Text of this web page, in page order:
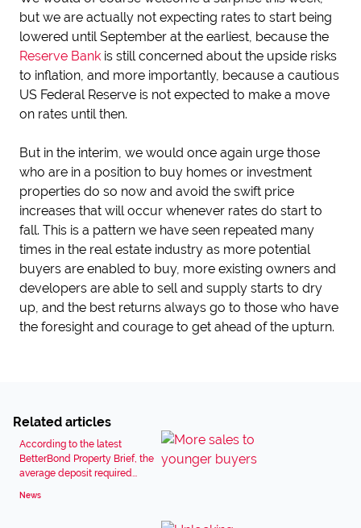
but we are actually not expecting rates to start being
lowered until September at the earliest, because the
Reserve Bank is still concerned about the upside risks
to inflation, and more importantly, because a cautious
US Federal Reserve is not expected to make a move
on rates until then.
But in the interim, we would once again urge those
who are in a position to buy homes or investment
properties do so now and avoid the swift price
increases that will occur whenever rates do start to
fall. This is a pattern we have seen repeated many
times in the real estate industry as more potential
buyers are enabled to buy, more existing owners and
developers are able to sell and supply starts to dry
up, and the best returns always go to those who have
the foresight and courage to get ahead of the upturn.
Related articles
According to the latest
BetterBond Property Brief, the
average deposit required...
News